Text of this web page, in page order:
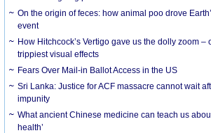
On the origin of feces: how animal poo drove
event
How Hitchcock’s Vertigo gave us the dolly zoom –
trippiest visual effects
Fears Over Mail-in Ballot Access in the US
Sri Lanka: Justice for ACF massacre cannot wait
impunity
What ancient Chinese medicine can teach us
health’